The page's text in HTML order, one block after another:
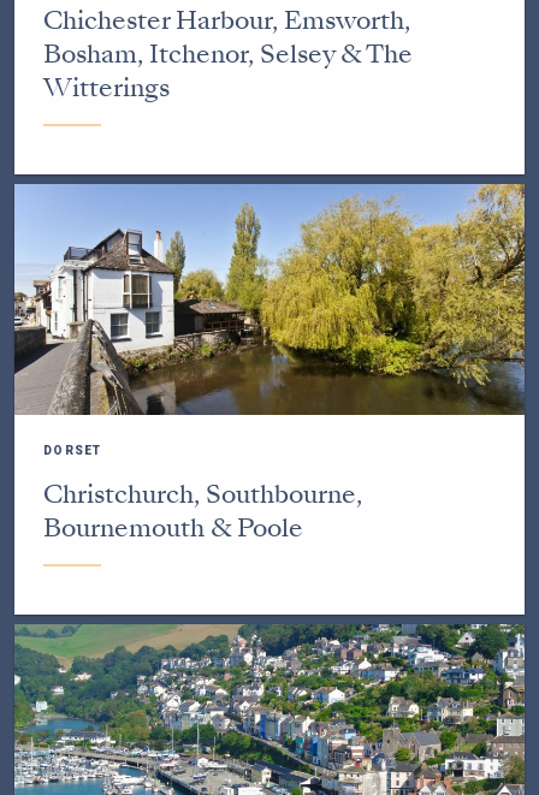
Chichester Harbour, Emsworth,
Bosham, Itchenor, Selsey & The
Witterings
DORSET
Christchurch, Southbourne,
Bournemouth & Poole